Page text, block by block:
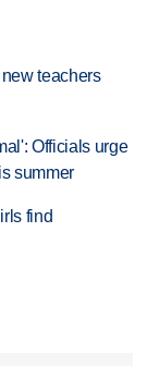
teachers
Officials urge
summer
find